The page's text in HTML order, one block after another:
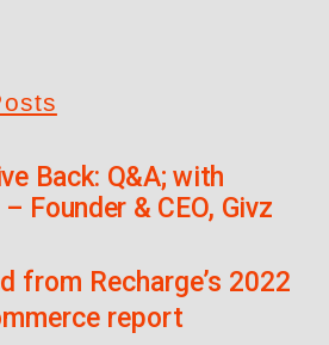
Back: Q&A; with
Founder & CEO, Givz
from Recharge’s 2022
report